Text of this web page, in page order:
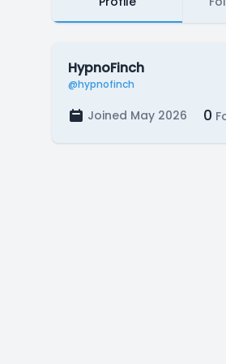
HypnoFinch
@hypnofinch
Joined May 2026 0